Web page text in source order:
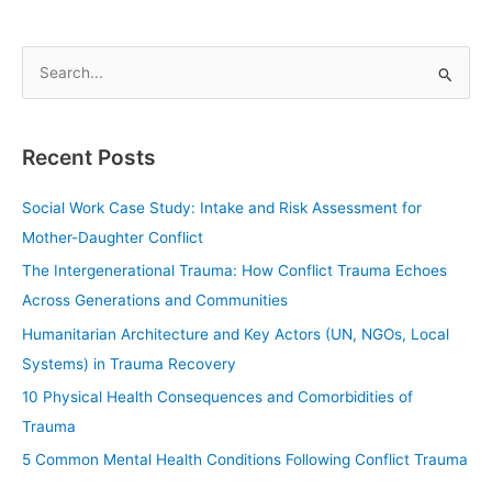
r
:
Recent Posts
Social Work Case Study: Intake and Risk Assessment for
Mother-Daughter Conflict
The Intergenerational Trauma: How Conflict Trauma Echoes
Across Generations and Communities
Humanitarian Architecture and Key Actors (UN, NGOs, Local
Systems) in Trauma Recovery
10 Physical Health Consequences and Comorbidities of
Trauma
5 Common Mental Health Conditions Following Conflict Trauma